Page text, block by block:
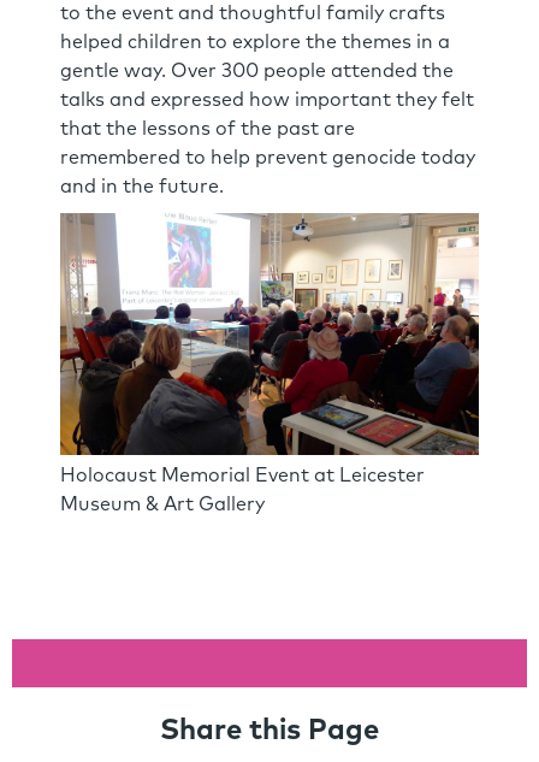
to the event and thoughtful family crafts
helped children to explore the themes in a
gentle way. Over 300 people attended the
talks and expressed how important they felt
that the lessons of the past are
remembered to help prevent genocide today
and in the future.
Holocaust Memorial Event at Leicester
Museum & Art Gallery
Share this Page